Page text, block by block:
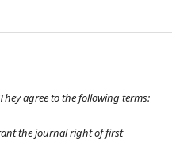
agree to the following terms:
the journal right of first